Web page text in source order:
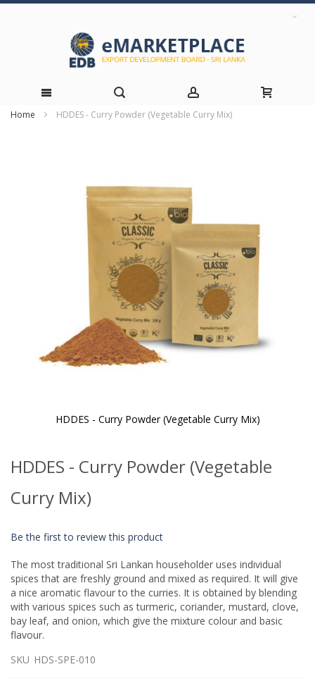
Skip
Home HDDES - Curry Powder (Vegetable Curry Mix)
HDDES - Curry Powder (Vegetable Curry Mix)
the
of
the
gallery
HDDES - Curry Powder (Vegetable
Curry Mix)
Be the first to review this product
The most traditional Sri Lankan householder uses individual
spices that are freshly ground and mixed as required. It will give
a nice aromatic flavour to the curries. It is obtained by blending
with various spices such as turmeric, coriander, mustard, clove,
bay leaf, and onion, which give the mixture colour and basic
flavour.
SKU HDS-SPE-010